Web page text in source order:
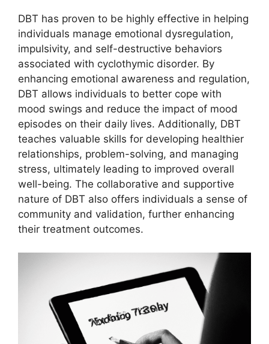
DBT has proven to be highly effective in helping
individuals manage emotional dysregulation,
impulsivity, and self-destructive behaviors
associated with cyclothymic disorder. By
enhancing emotional awareness and regulation,
DBT allows individuals to better cope with
mood swings and reduce the impact of mood
episodes on their daily lives. Additionally, DBT
teaches valuable skills for developing healthier
relationships, problem-solving, and managing
stress, ultimately leading to improved overall
well-being. The collaborative and supportive
nature of DBT also offers individuals a sense of
community and validation, further enhancing
their treatment outcomes.